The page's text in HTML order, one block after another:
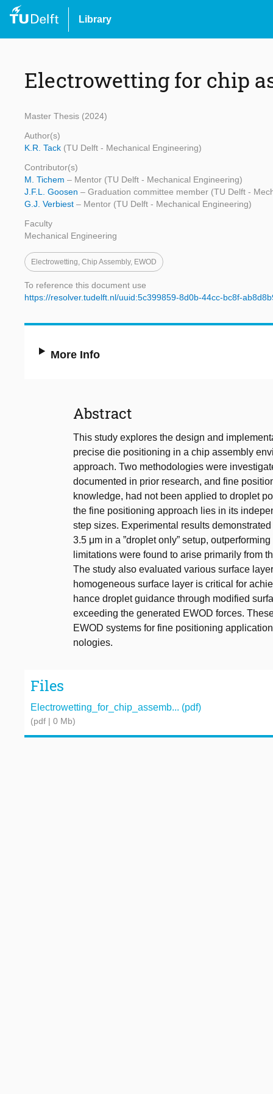
Library
Electrowetting for chip
Master Thesis (2024)
Author(s)
K.R. Tack (TU Delft - Mechanical Engineering)
Contributor(s)
M. Tichem – Mentor (TU Delft - Mechanical Engineering)
J.F.L. Goosen – Graduation committee member (TU Delft -
G.J. Verbiest – Mentor (TU Delft - Mechanical Engineering)
Faculty
Mechanical Engineering
Electrowetting, Chip Assembly, EWOD
To reference this document use
https://resolver.tudelft.nl/uuid:5c399859-8d0b-44cc-bc8f-
More Info
Abstract
This study explores the design and
precise die positioning in a chip assembly
approach. Two methodologies were
documented in prior research, and fine
knowledge, had not been applied to droplet
the fine positioning approach lies in its
step sizes. Experimental results
3.5 μm in a ”droplet only” setup,
limitations were found to arise primarily from
The study also evaluated various surface
homogeneous surface layer is critical for
hance droplet guidance through modified
exceeding the generated EWOD forces.
EWOD systems for fine positioning
nologies.
Files
Electrowetting_for_chip_assemb... (pdf)
(pdf | 0 Mb)